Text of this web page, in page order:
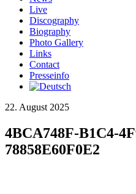
Live
Discography
Biography
Photo Gallery
Links
Contact
Presseinfo
22. August 2025
4BCA748F-B1C4-
78858E60F0E2